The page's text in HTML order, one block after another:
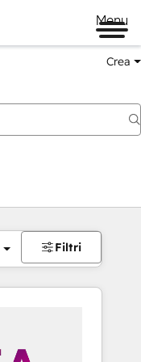
Menu
Crea
Filtri